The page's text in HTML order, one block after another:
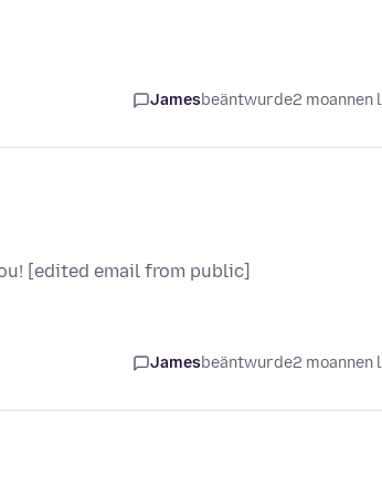
Jamesbeäntwurde2 moannen
[edited email from public]
Jamesbeäntwurde2 moannen